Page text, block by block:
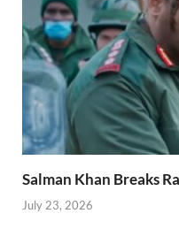
Salman Khan Breaks
July 23, 2026